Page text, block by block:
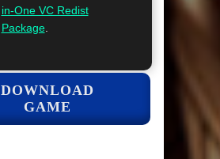
in-One VC Redist
Package.
DOWNLOAD
GAME